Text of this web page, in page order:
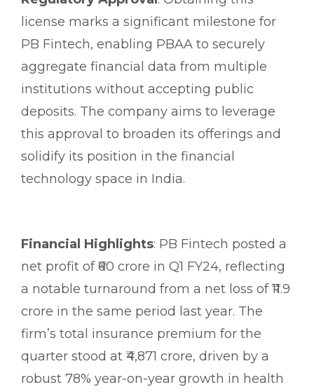
license marks a significant milestone for
PB Fintech, enabling PBAA to securely
aggregate financial data from multiple
institutions without accepting public
deposits. The company aims to leverage
this approval to broaden its offerings and
solidify its position in the financial
technology space in India.
Financial Highlights: PB Fintech posted a
net profit of ₹60 crore in Q1 FY24, reflecting
a notable turnaround from a net loss of ₹11.9
crore in the same period last year. The
firm’s total insurance premium for the
quarter stood at ₹4,871 crore, driven by a
robust 78% year-on-year growth in health